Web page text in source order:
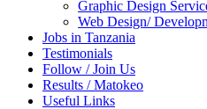
Graphic Design
Web Design/
Jobs in Tanzania
Testimonials
Follow / Join Us
Results / Matokeo
Useful Links